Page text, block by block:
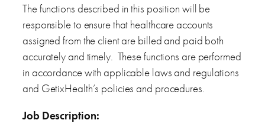
The functions described in this position will be
responsible to ensure that healthcare accounts
assigned from the client are billed and paid both
accurately and timely. These functions are performed
in accordance with applicable laws and regulations
and GetixHealth’s policies and procedures.
Job Description: